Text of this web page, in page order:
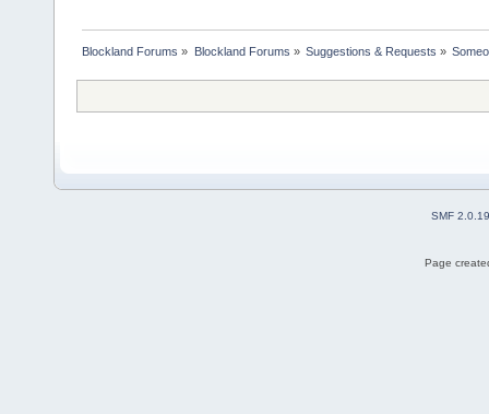
Blockland Forums » Blockland Forums » Suggestions & Requests »
SMF 2.0.19
Page